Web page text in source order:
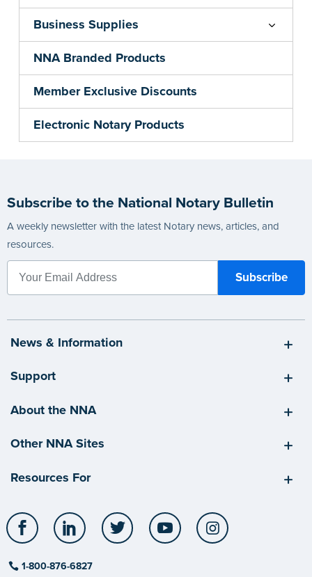
Business Supplies
NNA Branded Products
Member Exclusive Discounts
Electronic Notary Products
Subscribe to the National Notary Bulletin
A weekly newsletter with the latest Notary news, articles, and
resources.
News & Information
Support
About the NNA
Other NNA Sites
Resources For
Facebook LinkedIn Twitter YouTube
1-800-876-6827